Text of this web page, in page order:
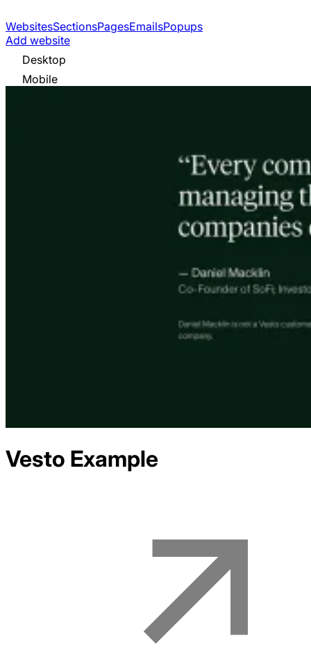
WebsitesSectionsPagesEmailsPopups
Add website
Desktop
Mobile
Vesto Example